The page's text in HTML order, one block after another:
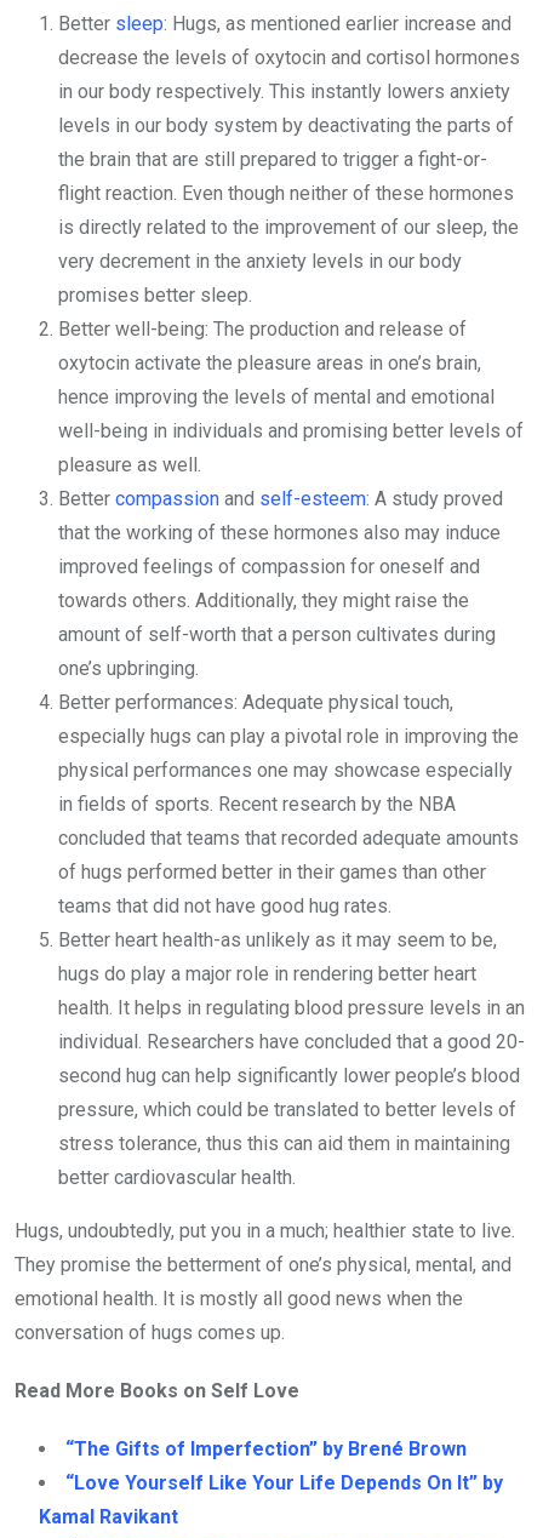
Better sleep: Hugs, as mentioned earlier increase and
decrease the levels of oxytocin and cortisol hormones
in our body respectively. This instantly lowers anxiety
levels in our body system by deactivating the parts of
the brain that are still prepared to trigger a fight-or-
flight reaction. Even though neither of these hormones
is directly related to the improvement of our sleep, the
very decrement in the anxiety levels in our body
promises better sleep.
Better well-being: The production and release of
oxytocin activate the pleasure areas in one’s brain,
hence improving the levels of mental and emotional
well-being in individuals and promising better levels of
pleasure as well.
Better compassion and self-esteem: A study proved
that the working of these hormones also may induce
improved feelings of compassion for oneself and
towards others. Additionally, they might raise the
amount of self-worth that a person cultivates during
one’s upbringing.
Better performances: Adequate physical touch,
especially hugs can play a pivotal role in improving the
physical performances one may showcase especially
in fields of sports. Recent research by the NBA
concluded that teams that recorded adequate amounts
of hugs performed better in their games than other
teams that did not have good hug rates.
Better heart health-as unlikely as it may seem to be,
hugs do play a major role in rendering better heart
health. It helps in regulating blood pressure levels in an
individual. Researchers have concluded that a good 20-
second hug can help significantly lower people’s blood
pressure, which could be translated to better levels of
stress tolerance, thus this can aid them in maintaining
better cardiovascular health.
Hugs, undoubtedly, put you in a much; healthier state to live.
They promise the betterment of one’s physical, mental, and
emotional health. It is mostly all good news when the
conversation of hugs comes up.
Read More Books on Self Love
“The Gifts of Imperfection” by Brené Brown
“Love Yourself Like Your Life Depends On It” by
Kamal Ravikant